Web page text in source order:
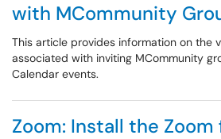
with MCommunity
This article provides information on the
associated with inviting MCommunity
Calendar events.
Zoom: Install the Zoom